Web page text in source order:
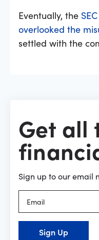
Eventually, the
overlooked the
settled with the
Get all
Sign up to our email
Sign Up